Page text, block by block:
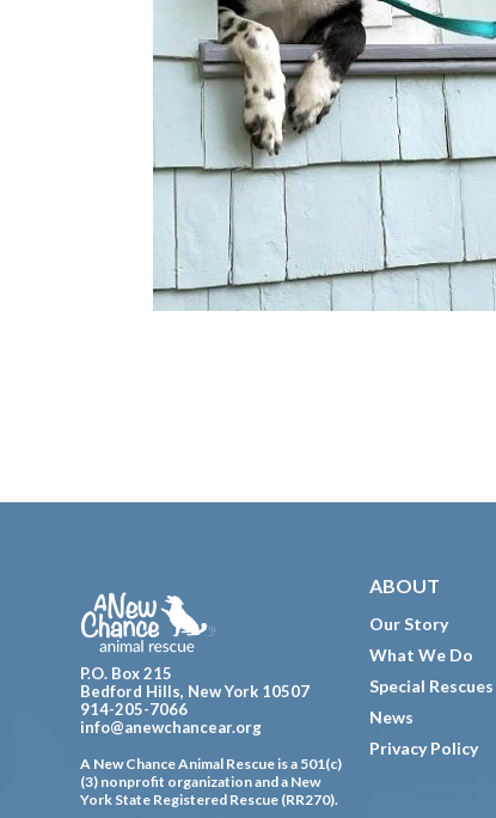
Footer
P.O. Box 215
Bedford Hills, New York 10507
914-205-7066
info@anewchancear.org
A New Chance Animal Rescue is a 501(c)
(3) nonprofit organization and a New
York State Registered Rescue (RR270).
ABOUT
Our Story
What We Do
Special Rescues
News
Privacy Policy